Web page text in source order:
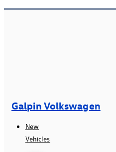
Galpin Volkswagen
New
Vehicles